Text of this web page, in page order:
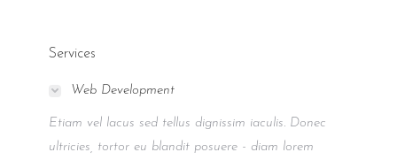
Services
Web Development
Etiam vel lacus sed tellus dignissim iaculis. Donec
ultricies, tortor eu blandit posuere - diam lorem